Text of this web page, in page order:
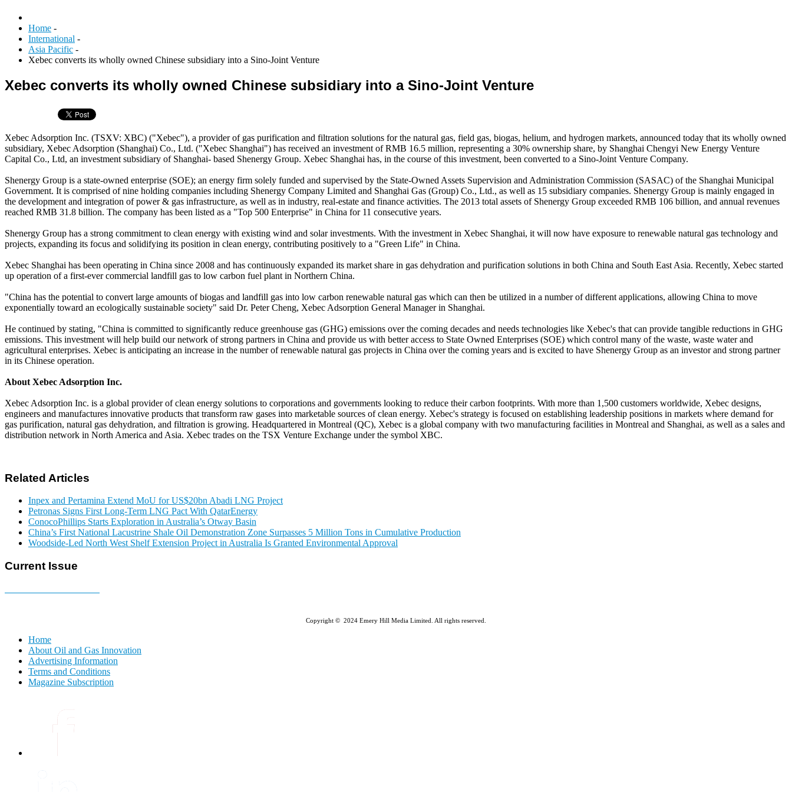
Home -
International -
Asia Pacific -
Xebec converts its wholly owned Chinese subsidiary into a Sino-Joint Venture
Xebec converts its wholly owned Chinese subsidiary into a Sino-Joint Venture
Xebec Adsorption Inc. (TSXV: XBC) ("Xebec"), a provider of gas purification and filtration solutions for the natural gas, field gas, biogas, helium, and hydrogen markets, announced today that its wholly owned
subsidiary, Xebec Adsorption (Shanghai) Co., Ltd. ("Xebec Shanghai") has received an investment of RMB 16.5 million, representing a 30% ownership share, by Shanghai Chengyi New Energy Venture
Capital Co., Ltd, an investment subsidiary of Shanghai- based Shenergy Group. Xebec Shanghai has, in the course of this investment, been converted to a Sino-Joint Venture Company.
Shenergy Group is a state-owned enterprise (SOE); an energy firm solely funded and supervised by the State-Owned Assets Supervision and Administration Commission (SASAC) of the Shanghai Municipal
Government. It is comprised of nine holding companies including Shenergy Company Limited and Shanghai Gas (Group) Co., Ltd., as well as 15 subsidiary companies. Shenergy Group is mainly engaged in
the development and integration of power & gas infrastructure, as well as in industry, real-estate and finance activities. The 2013 total assets of Shenergy Group exceeded RMB 106 billion, and annual revenues
reached RMB 31.8 billion. The company has been listed as a "Top 500 Enterprise" in China for 11 consecutive years.
Shenergy Group has a strong commitment to clean energy with existing wind and solar investments. With the investment in Xebec Shanghai, it will now have exposure to renewable natural gas technology and
projects, expanding its focus and solidifying its position in clean energy, contributing positively to a "Green Life" in China.
Xebec Shanghai has been operating in China since 2008 and has continuously expanded its market share in gas dehydration and purification solutions in both China and South East Asia. Recently, Xebec started
up operation of a first-ever commercial landfill gas to low carbon fuel plant in Northern China.
"China has the potential to convert large amounts of biogas and landfill gas into low carbon renewable natural gas which can then be utilized in a number of different applications, allowing China to move
exponentially toward an ecologically sustainable society" said Dr. Peter Cheng, Xebec Adsorption General Manager in Shanghai.
He continued by stating, "China is committed to significantly reduce greenhouse gas (GHG) emissions over the coming decades and needs technologies like Xebec's that can provide tangible reductions in GHG
emissions. This investment will help build our network of strong partners in China and provide us with better access to State Owned Enterprises (SOE) which control many of the waste, waste water and
agricultural enterprises. Xebec is anticipating an increase in the number of renewable natural gas projects in China over the coming years and is excited to have Shenergy Group as an investor and strong partner
in its Chinese operation.
About Xebec Adsorption Inc.
Xebec Adsorption Inc. is a global provider of clean energy solutions to corporations and governments looking to reduce their carbon footprints. With more than 1,500 customers worldwide, Xebec designs,
engineers and manufactures innovative products that transform raw gases into marketable sources of clean energy. Xebec's strategy is focused on establishing leadership positions in markets where demand for
gas purification, natural gas dehydration, and filtration is growing. Headquartered in Montreal (QC), Xebec is a global company with two manufacturing facilities in Montreal and Shanghai, as well as a sales and
distribution network in North America and Asia. Xebec trades on the TSX Venture Exchange under the symbol XBC.
Related Articles
Inpex and Pertamina Extend MoU for US$20bn Abadi LNG Project
Petronas Signs First Long-Term LNG Pact With QatarEnergy
ConocoPhillips Starts Exploration in Australia’s Otway Basin
China’s First National Lacustrine Shale Oil Demonstration Zone Surpasses 5 Million Tons in Cumulative Production
Woodside-Led North West Shelf Extension Project in Australia Is Granted Environmental Approval
Current Issue
Copyright © 2024 Emery Hill Media Limited. All rights reserved.
Home
About Oil and Gas Innovation
Advertising Information
Terms and Conditions
Magazine Subscription